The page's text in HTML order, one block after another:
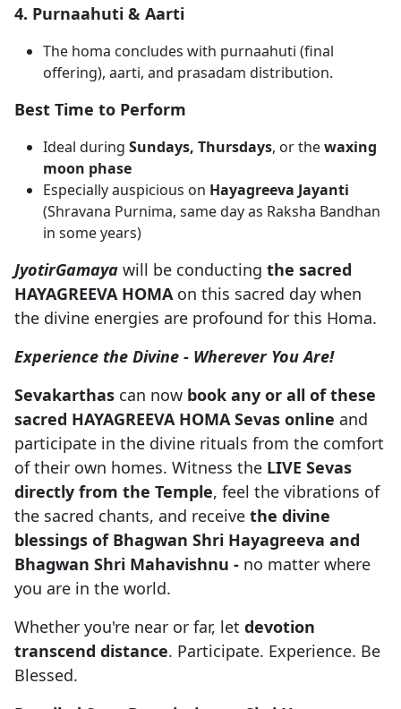
4. Purnaahuti & Aarti
The homa concludes with purnaahuti (final
offering), aarti, and prasadam distribution.
Best Time to Perform
Ideal during Sundays, Thursdays, or thewaxing
moon phase
Especially auspicious on Hayagreeva Jayanti
(Shravana Purnima, same day as Raksha Bandhan
in some years)
JyotirGamaya will be conducting the sacred
HAYAGREEVA HOMAon this sacred day when
the divine energies are profound for this Homa.
Experience the Divine - Wherever You Are!
Sevakarthas can now book any or all of these
sacred HAYAGREEVA HOMA Sevas online and
participate in the divine rituals from the comfort
of their own homes. Witness the LIVE Sevas
directly from the Temple, feel the vibrations of
the sacred chants, and receive the divine
blessings of Bhagwan Shri Hayagreeva and
Bhagwan Shri Mahavishnu - no matter where
you are in the world.
Whether you're near or far, let devotion
transcend distance. Participate. Experience. Be
Blessed.